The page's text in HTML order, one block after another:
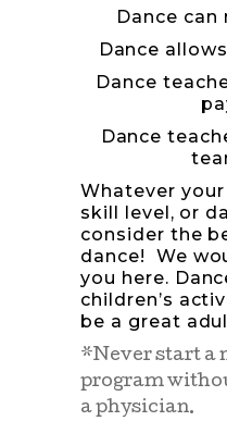
Dance can
Dance
Dance
Dance
Whatever
skill level, or
consider the
dance! We
you here.
children’s
be a great
*Never start a
program
a physician.